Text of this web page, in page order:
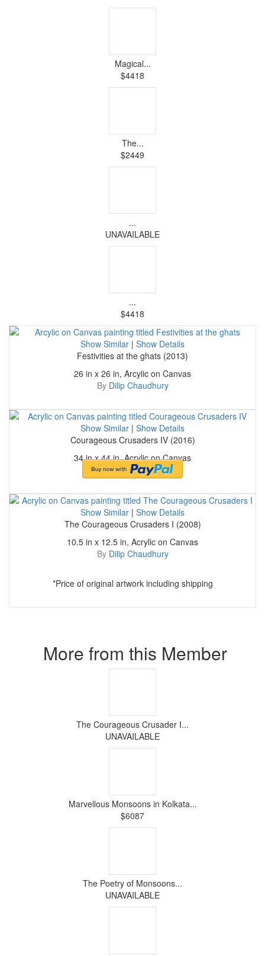
Magical...
$4418
The...
$2449
...
UNAVAILABLE
...
$4418
Show Similar | Show Details
Festivities at the ghats (2013)
26 in x 26 in, Arcylic on Canvas
By Dilip Chaudhury
Show Similar | Show Details
Courageous Crusaders IV (2016)
34 in x 44 in, Acrylic on Canvas
ByDilip Chaudhury
Show Similar | Show Details
The Courageous Crusaders I (2008)
10.5 in x 12.5 in, Acrylic on Canvas
By Dilip Chaudhury
*Price of original artwork including shipping
More from this Member
The Courageous Crusader I...
UNAVAILABLE
Marvellous Monsoons in Kolkata...
$6087
The Poetry of Monsoons...
UNAVAILABLE